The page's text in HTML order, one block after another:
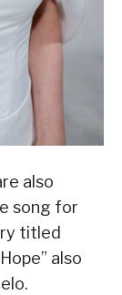
also
song for
titled
also